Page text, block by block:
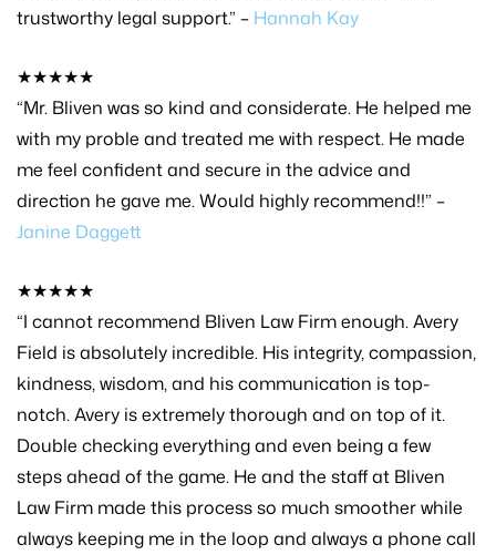
trustworthy legal support.” – Hannah Kay
★★★★★
“Mr. Bliven was so kind and considerate. He helped me
with my proble and treated me with respect. He made
me feel confident and secure in the advice and
direction he gave me. Would highly recommend!!” –
Janine Daggett
★★★★★
“I cannot recommend Bliven Law Firm enough. Avery
Field is absolutely incredible. His integrity, compassion,
kindness, wisdom, and his communication is top-
notch. Avery is extremely thorough and on top of it.
Double checking everything and even being a few
steps ahead of the game. He and the staff at Bliven
Law Firm made this process so much smoother while
always keeping me in the loop and always a phone call